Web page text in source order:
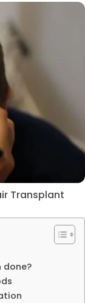
Transplant
done?